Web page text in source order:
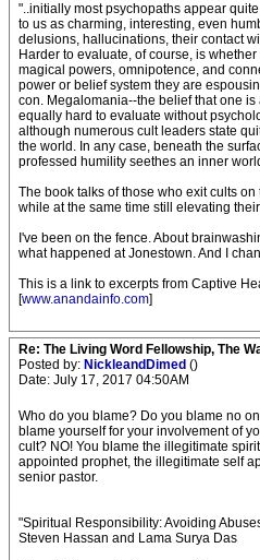
"..initially most psychopaths appear
to us as charming, interesting, even
delusions, hallucinations, their contact
Harder to evaluate, of course, is
magical powers, omnipotence, and
power or belief system they are
con. Megalomania--the belief that one
equally hard to evaluate without
although numerous cult leaders state
the world. In any case, beneath the
professed humility seethes an inner
The book talks of those who exit cults
while at the same time still elevating
I've been on the fence. About
what happened at Jonestown. And I
This is a link to excerpts from Captive
[www.anandainfo.com]
Re: The Living Word Fellowship, The
Posted by: NickleandDimed ()
Date: July 17, 2017 04:50AM
Who do you blame? Do you blame no
blame yourself for your involvement of
cult? NO! You blame the illegitimate
appointed prophet, the illegitimate self
senior pastor.
"Spiritual Responsibility: Avoiding
Steven Hassan and Lama Surya Das